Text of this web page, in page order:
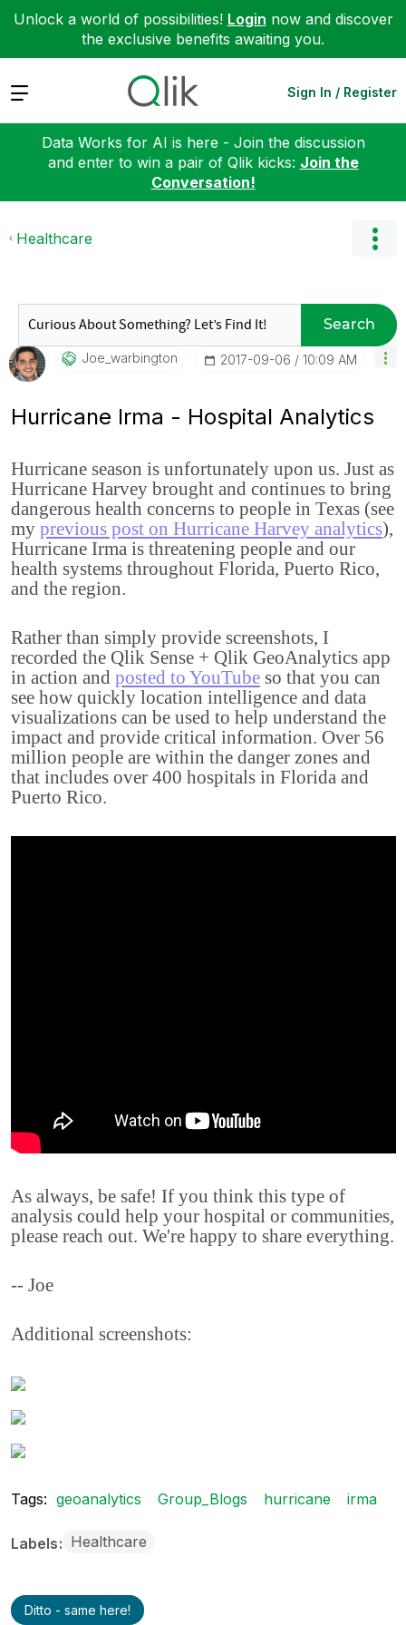
Unlock a world of possibilities! Login now and discover
the exclusive benefits awaiting you.
Expand Sign In / Register
Data Works for AI is here - Join the discussion
and enter to win a pair of Qlik kicks: Join the
Conversation!
Healthcare
Search
Joe_warbington ‎2017-09-06 10:09 AM
Hurricane Irma - Hospital Analytics
Hurricane season is unfortunately upon us. Just as
Hurricane Harvey brought and continues to bring
dangerous health concerns to people in Texas (see
my previous post on Hurricane Harvey analytics),
Hurricane Irma is threatening people and our
health systems throughout Florida, Puerto Rico,
and the region.
Rather than simply provide screenshots, I
recorded the Qlik Sense + Qlik GeoAnalytics app
in action and posted to YouTube so that you can
see how quickly location intelligence and data
visualizations can be used to help understand the
impact and provide critical information. Over 56
million people are within the danger zones and
that includes over 400 hospitals in Florida and
Puerto Rico.
As always, be safe! If you think this type of
analysis could help your hospital or communities,
please reach out. We're happy to share everything.
-- Joe
Additional screenshots:
Tags: geoanalytics Group_Blogs hurricane irma
Labels Healthcare
Ditto - same here!